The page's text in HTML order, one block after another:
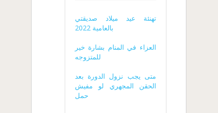
تهنئة عيد ميلاد صديقتي
بالعامية 2022
العزاء في المنام بشارة خير
للمتزوجه
متى يجب نزول الدورة بعد
الحقن المجهري لو مفيش
حمل